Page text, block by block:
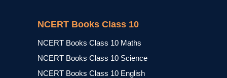
NCERT Books Class 10
NCERT Books Class 10 Maths
NCERT Books Class 10 Science
NCERT Books Class 10 English